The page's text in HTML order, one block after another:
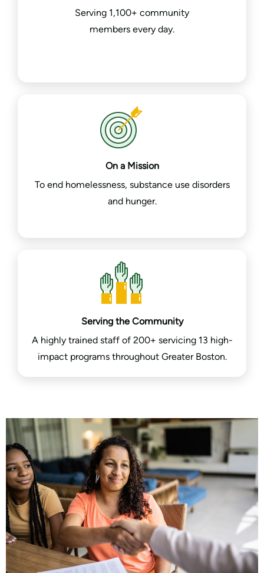
Serving 1,100+ community
members every day.
On a Mission
To end homelessness, substance use disorders
and hunger.
Serving the Community
A highly trained staff of 200+ servicing 13 high-
impact programs throughout Greater Boston.